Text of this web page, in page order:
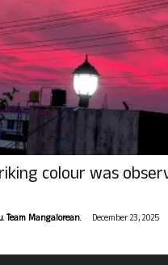
colour was
Team Mangalorean. - December 23, 2025